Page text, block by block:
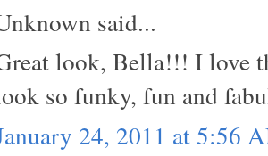
said...
look, Bella!!! I love
so funky, fun and
24, 2011 at 5:56